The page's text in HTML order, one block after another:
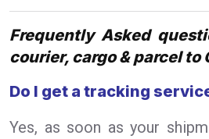
Frequently Asked
courier, cargo & parcel to
Do I get a tracking
Yes, as soon as your